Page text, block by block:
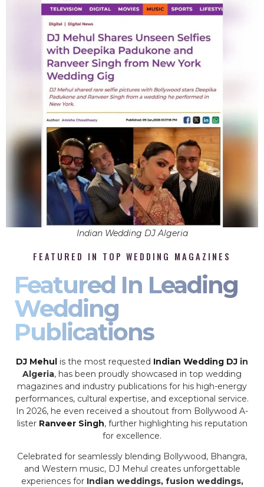
Indian Wedding DJ Algeria
FEATURED IN TOP WEDDING MAGAZINES
Featured In Leading
Wedding
Publications
DJ Mehul is the most requested Indian Wedding DJ in
Algeria, has been proudly showcased in top wedding
magazines and industry publications for his high-energy
performances, cultural expertise, and exceptional service.
In 2026, he even received a shoutout from Bollywood A-
lister Ranveer Singh, further highlighting his reputation
for excellence.
Celebrated for seamlessly blending Bollywood, Bhangra,
and Western music, DJ Mehul creates unforgettable
experiences for Indian weddings, fusion weddings,